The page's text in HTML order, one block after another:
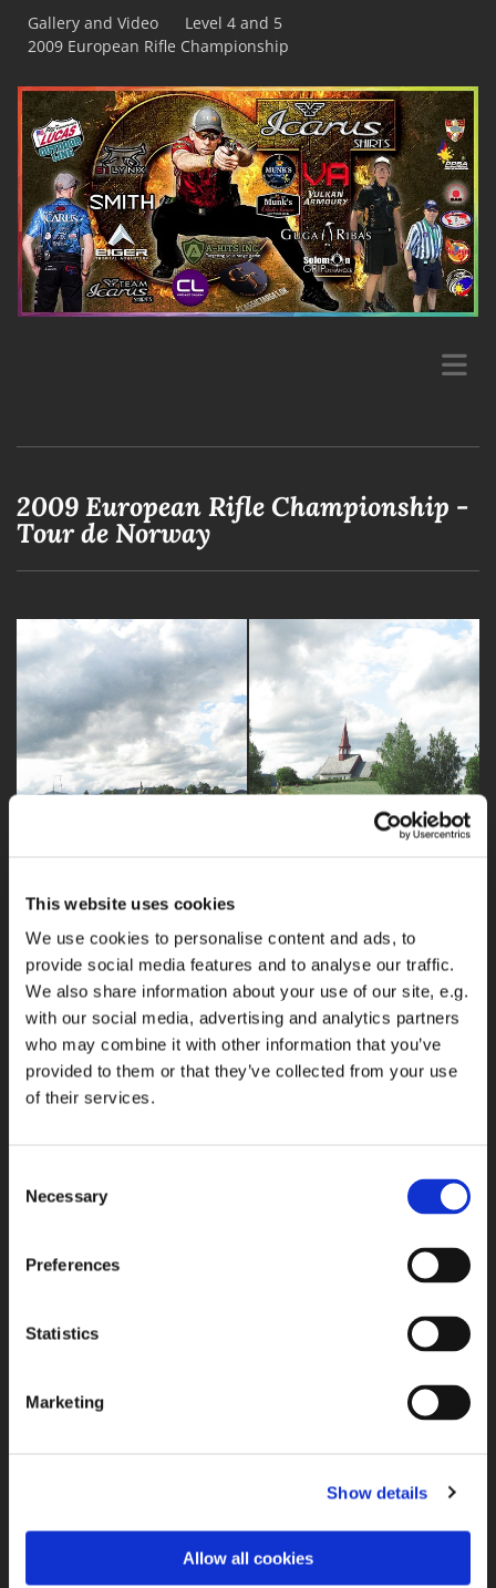
This website uses cookies
We use cookies to personalise content and ads, to
provide social media features and to analyse our traffic.
We also share information about your use of our site, e.g.
with our social media, advertising and analytics partners
who may combine it with other information that you’ve
provided to them or that they’ve collected from your use
of their services.
Selection
Necessary
Preferences
Statistics
Marketing
Show details
Allow all cookies
Gallery and Video
Level 4 and 5
2009 European Rifle Championship
2009 European Rifle Championship -
Tour de Norway